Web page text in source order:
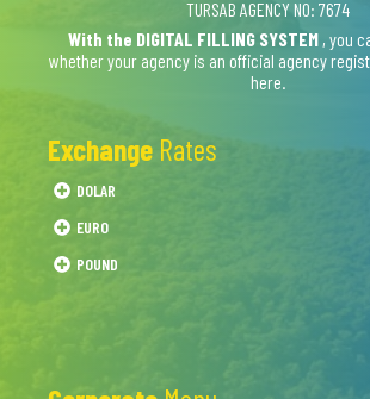
TURSAB AGENCY NO: 7674
With the DIGITAL FILLING SYSTEM, you
whether your agency is an official agency
Exchange
DOLAR
EURO